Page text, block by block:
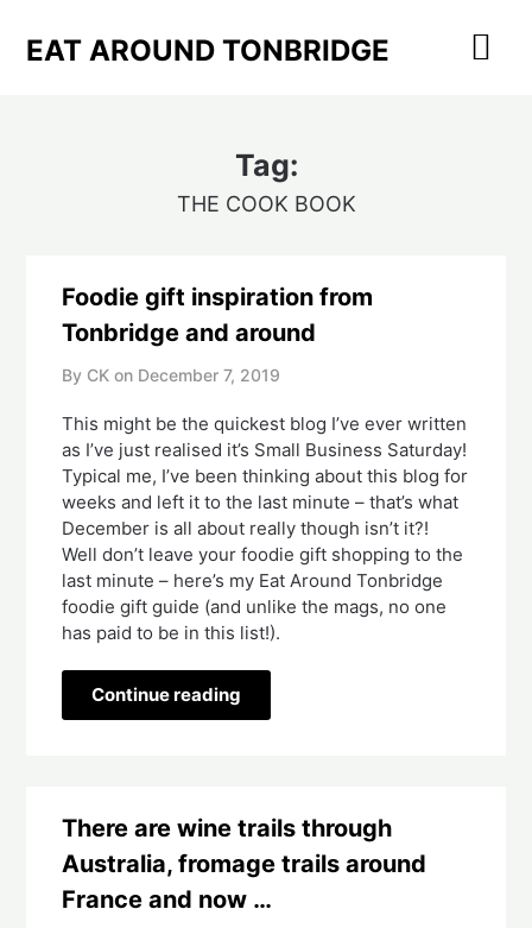
EAT AROUND TONBRIDGE
Tag:
THE COOK BOOK
Foodie gift inspiration from
Tonbridge and around
By CK on December 7, 2019
This might be the quickest blog I’ve ever written
as I’ve just realised it’s Small Business Saturday!
Typical me, I’ve been thinking about this blog for
weeks and left it to the last minute – that’s what
December is all about really though isn’t it?!
Well don’t leave your foodie gift shopping to the
last minute – here’s my Eat Around Tonbridge
foodie gift guide (and unlike the mags, no one
has paid to be in this list!).
Continue reading
There are wine trails through
Australia, fromage trails around
France and now …